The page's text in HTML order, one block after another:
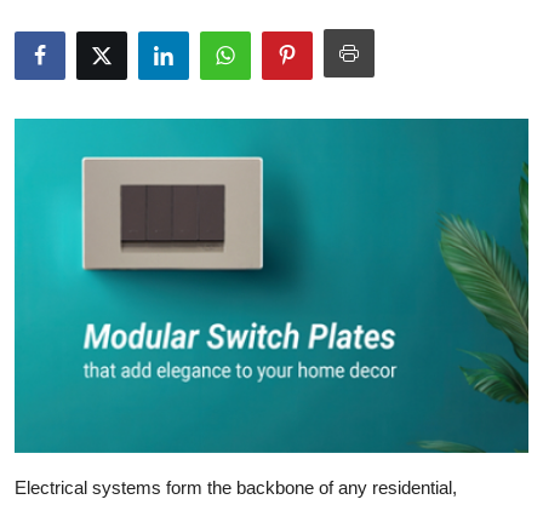
About
Guest Posting
Advertise with US
Business
Electrical systems form the backbone of any residential,